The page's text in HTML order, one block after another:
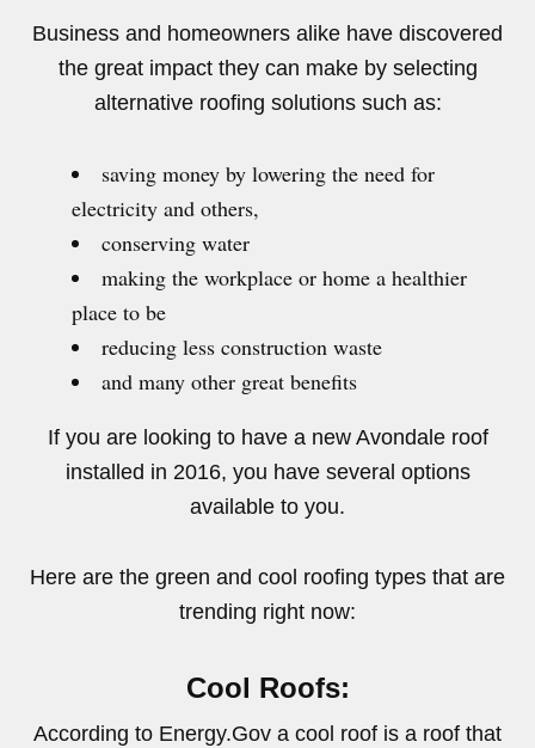
Business and homeowners alike have discovered
the great impact they can make by selecting
alternative roofing solutions such as:
saving money by lowering the need for
electricity and others,
conserving water
making the workplace or home a healthier
place to be
reducing less construction waste
and many other great benefits
If you are looking to have a new Avondale roof
installed in 2016, you have several options
available to you.
Here are the green and cool roofing types that are
trending right now:
Cool Roofs:
According to Energy.Gov a cool roof is a roof that